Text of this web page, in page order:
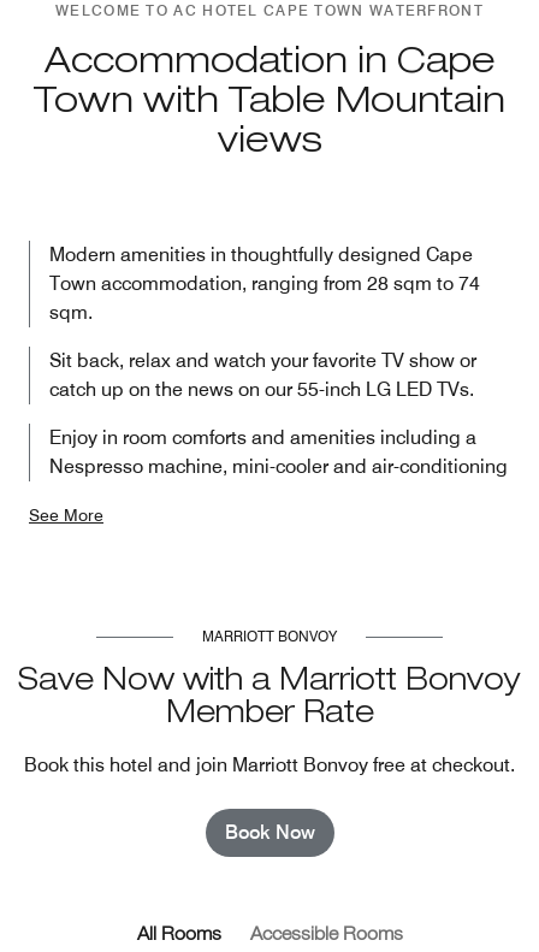
WELCOME TO AC HOTEL CAPE TOWN WATERFRONT
Accommodation in Cape
Town with Table Mountain
views
Modern amenities in thoughtfully designed Cape
Town accommodation, ranging from 28 sqm to 74
sqm.
Sit back, relax and watch your favorite TV show or
catch up on the news on our 55-inch LG LED TVs.
Enjoy in room comforts and amenities including a
Nespresso machine, mini-cooler and air-conditioning
See More
MARRIOTT BONVOY
Save Now with a Marriott Bonvoy
Member Rate
Book this hotel and join Marriott Bonvoy free at checkout.
Book Now
All Rooms Accessible Rooms